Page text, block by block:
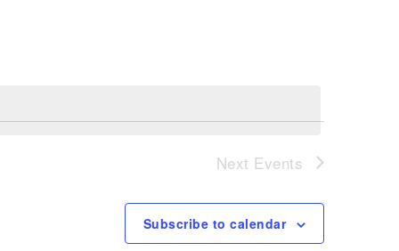
Next Events
Subscribe to calendar